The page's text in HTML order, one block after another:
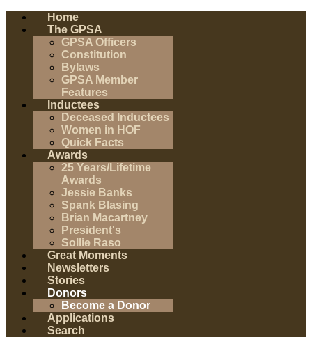
Home
The GPSA
GPSA Officers
Constitution
Bylaws
GPSA Member
Features
Inductees
Deceased Inductees
Women in HOF
Quick Facts
Awards
25 Years/Lifetime
Awards
Jessie Banks
Spank Blasing
Brian Macartney
President's
Sollie Raso
Great Moments
Newsletters
Stories
Donors
Become a Donor
Applications
Search